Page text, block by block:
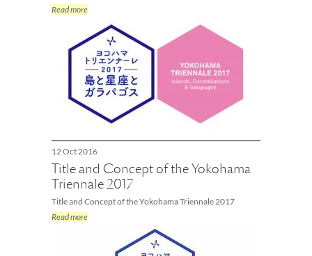
Read more
12 Oct 2016
Title and Concept of the Yokohama
Triennale 2017
Title and Concept of the Yokohama Triennale 2017
Read more